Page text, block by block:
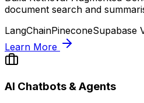
document search and
LangChainPineconeSupabase
Learn More
AI Chatbots & Agents